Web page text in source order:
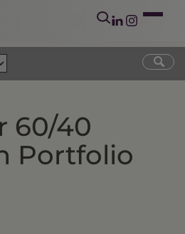
60/40
Portfolio